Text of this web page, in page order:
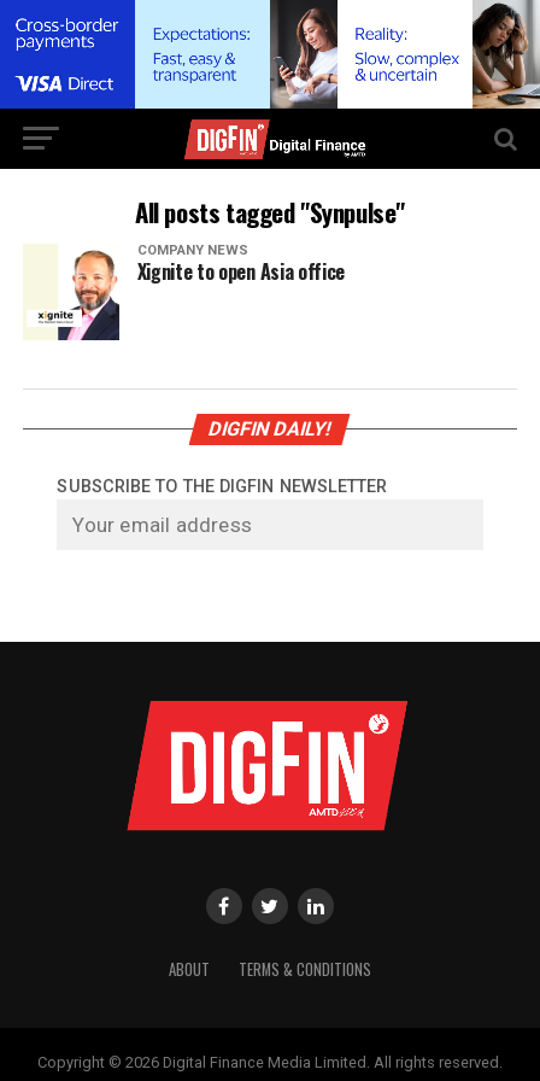
All posts tagged "Synpulse"
COMPANY NEWS
Xignite to open Asia office
DIGFIN DAILY!
SUBSCRIBE TO THE DIGFIN NEWSLETTER
ABOUT TERMS & CONDITIONS
Copyright © 2026 Digital Finance Media Limited. All rights reserved.